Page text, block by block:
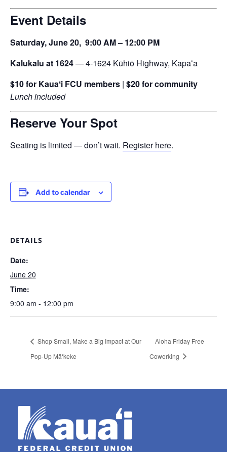
Event Details
Saturday, June 20, 9:00 AM – 12:00 PM
Kalukalu at 1624— 4-1624 Kūhiō Highway, Kapaʻa
$10 for Kauaʻi FCU members | $20 for community
Lunch included
Reserve Your Spot
Seating is limited — don’t wait. Register here.
Add to calendar
DETAILS
Date:
June 20
Time:
9:00 am - 12:00 pm
Shop Small, Make a Big Impact at Our
Pop-Up Māʻkeke
Aloha Friday Free
Coworking